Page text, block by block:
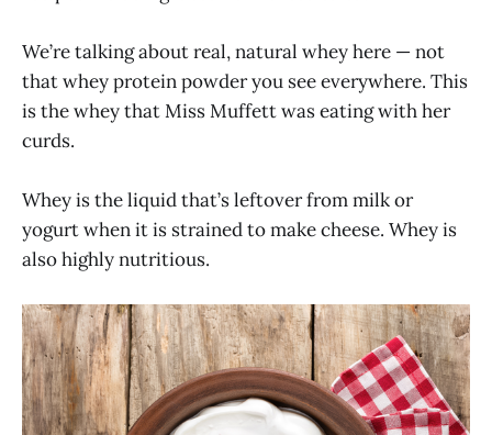
We’re talking about real, natural whey here — not
that whey protein powder you see everywhere. This
is the whey that Miss Muffett was eating with her
curds.
Whey is the liquid that’s leftover from milk or
yogurt when it is strained to make cheese. Whey is
also highly nutritious.